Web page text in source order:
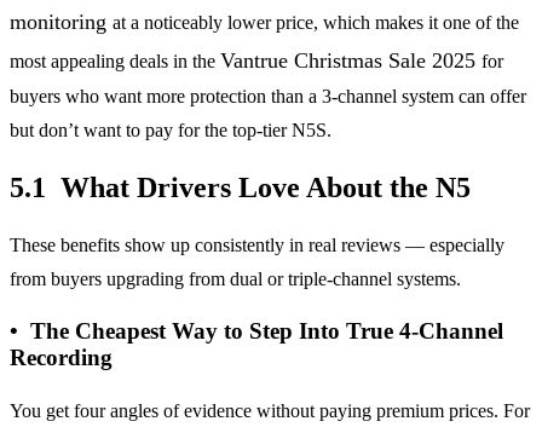
monitoring at a noticeably lower price, which makes it one of the
most appealing deals in the Vantrue Christmas Sale 2025 for
buyers who want more protection than a 3-channel system can offer
but don’t want to pay for the top-tier N5S.
5.1 What Drivers Love About the N5
These benefits show up consistently in real reviews — especially
from buyers upgrading from dual or triple-channel systems.
• The Cheapest Way to Step Into True 4-Channel
Recording
You get four angles of evidence without paying premium prices. For